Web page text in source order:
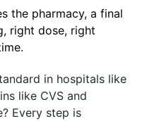
the pharmacy, a final
right dose, right
in hospitals like
like CVS and
Every step is